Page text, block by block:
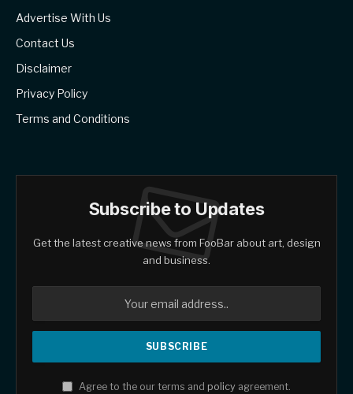
Advertise With Us
Contact Us
Disclaimer
Privacy Policy
Terms and Conditions
Subscribe to Updates
Get the latest creative news from FooBar about art, design
and business.
Agree to the our terms and policy agreement.